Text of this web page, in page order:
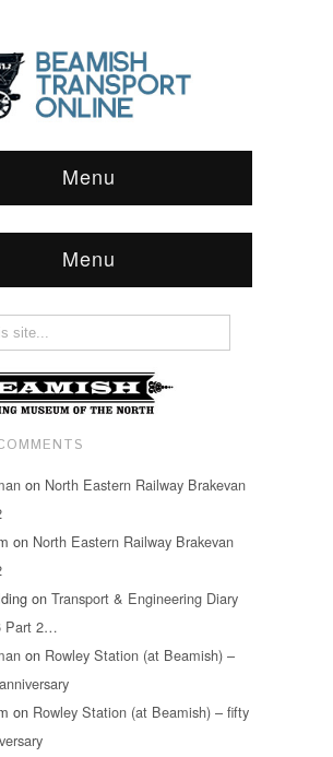
Menu
Menu
on North Eastern Railway Brakevan
on North Eastern Railway Brakevan
on Transport & Engineering Diary
Part 2…
on Rowley Station (at Beamish) –
on Rowley Station (at Beamish) – fifty